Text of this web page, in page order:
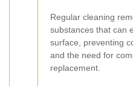
Regular cleaning
substances that can
surface, preventing
and the need for
replacement.